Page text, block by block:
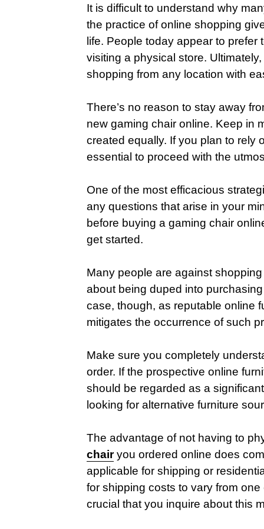
It is difficult to understand why
the practice of online shopping
life. People today appear to
visiting a physical store.
shopping from any location with
There’s no reason to stay away
new gaming chair online. Keep in
created equally. If you plan to rely
essential to proceed with the
One of the most efficacious
any questions that arise in your
before buying a gaming chair
get started.
Many people are against
about being duped into
case, though, as reputable online
mitigates the occurrence of such
Make sure you completely
order. If the prospective online
should be regarded as a
looking for alternative furniture
The advantage of not having to
chairyou ordered online does
applicable for shipping or
for shipping costs to vary from
crucial that you inquire about this